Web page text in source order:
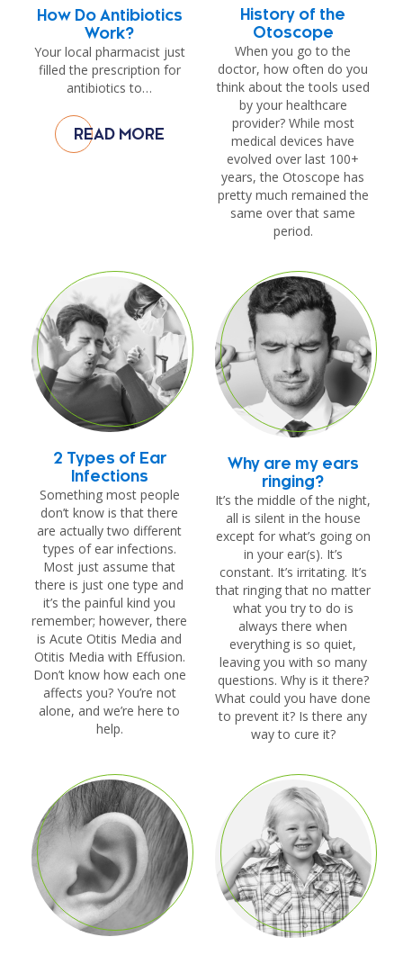
How Do Antibiotics
Work?
Your local pharmacist just
filled the prescription for
antibiotics to…
READ MORE
History of the
Otoscope
When you go to the
doctor, how often do you
think about the tools used
by your healthcare
provider? While most
medical devices have
evolved over last 100+
years, the Otoscope has
pretty much remained the
same over that same
period.
2 Types of Ear
Infections
Something most people
don’t know is that there
are actually two different
types of ear infections.
Most just assume that
there is just one type and
it’s the painful kind you
remember; however, there
is Acute Otitis Media and
Otitis Media with Effusion.
Don’t know how each one
affects you? You’re not
alone, and we’re here to
help.
Why are my ears
ringing?
It’s the middle of the night,
all is silent in the house
except for what’s going on
in your ear(s). It’s
constant. It’s irritating. It’s
that ringing that no matter
what you try to do is
always there when
everything is so quiet,
leaving you with so many
questions. Why is it there?
What could you have done
to prevent it? Is there any
way to cure it?